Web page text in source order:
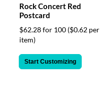
Rock Concert Red
Postcard
$62.28 for 100 ($0.62 per
item)
Start Customizing